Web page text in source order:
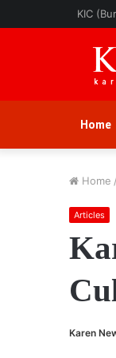
KIC
Home
Home /
Articles
Karen